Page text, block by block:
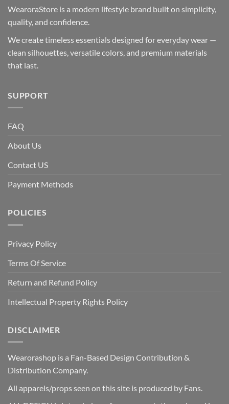
WearoraStore is a modern lifestyle brand built on simplicity,
quality, and confidence.
We create timeless essentials designed for everyday wear —
clean silhouettes, versatile colors, and premium materials
that last.
SUPPORT
FAQ
About Us
Contact US
Payment Methods
POLICIES
Privacy Policy
Terms Of Service
Return and Refund Policy
Intellectual Property Rights Policy
DISCLAIMER
Wearorashop is a Fan-Based Design Contribution &
Distribution Company.
All apparels/props seen on this site is produced by Fans.